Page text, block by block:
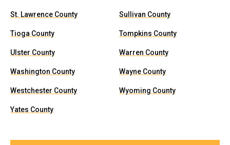
St. Lawrence County Sullivan County
Tioga County Tompkins County
Ulster County Warren County
Washington County Wayne County
Westchester County Wyoming County
Yates County